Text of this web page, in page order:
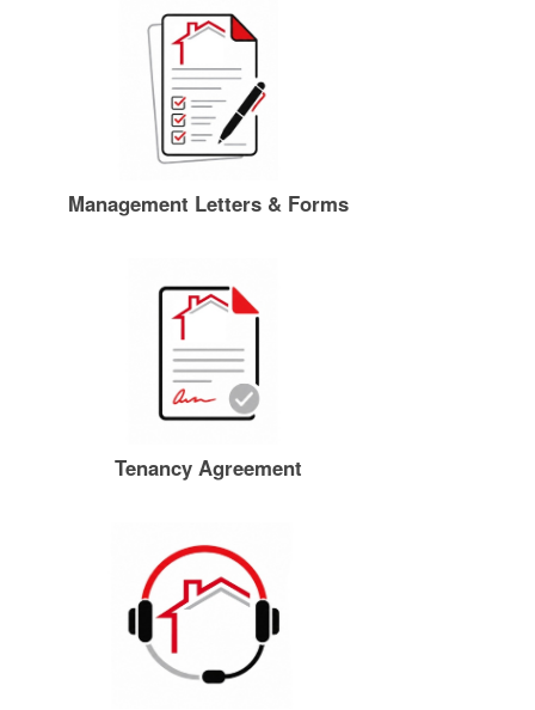
Management Letters & Forms
Tenancy Agreement